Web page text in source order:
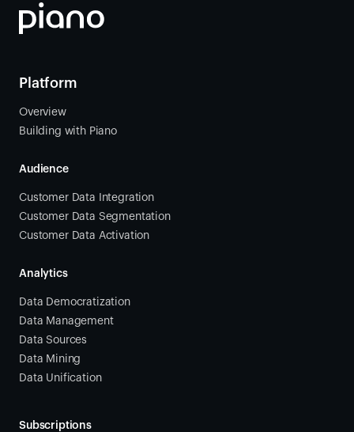
Platform
Overview
Building with Piano
Audience
Customer Data Integration
Customer Data Segmentation
Customer Data Activation
Analytics
Data Democratization
Data Management
Data Sources
Data Mining
Data Unification
Subscriptions